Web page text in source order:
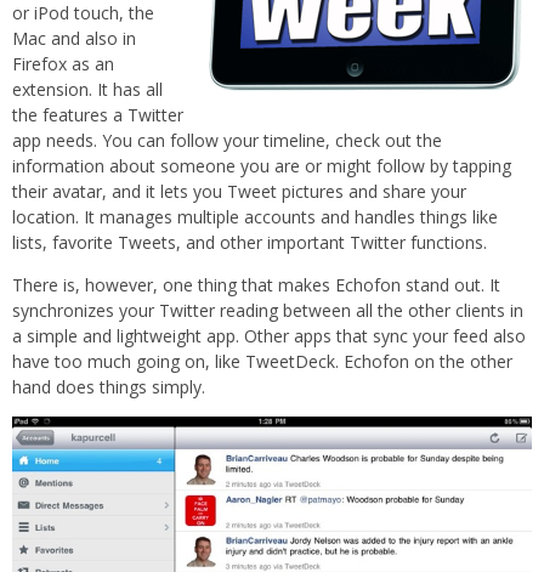
or iPod touch, the
Mac and also in
Firefox as an
extension. It has all
the features a Twitter
app needs. You can follow your timeline, check out the
information about someone you are or might follow by tapping
their avatar, and it lets you Tweet pictures and share your
location. It manages multiple accounts and handles things like
lists, favorite Tweets, and other important Twitter functions.
There is, however, one thing that makes Echofon stand out. It
synchronizes your Twitter reading between all the other clients in
a simple and lightweight app. Other apps that sync your feed also
have too much going on, like TweetDeck. Echofon on the other
hand does things simply.